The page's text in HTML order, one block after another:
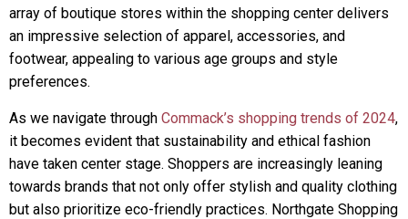
array of boutique stores within the shopping center delivers
an impressive selection of apparel, accessories, and
footwear, appealing to various age groups and style
preferences.
As we navigate through Commack’s shopping trends of 2024,
it becomes evident that sustainability and ethical fashion
have taken center stage. Shoppers are increasingly leaning
towards brands that not only offer stylish and quality clothing
but also prioritize eco-friendly practices. Northgate Shopping